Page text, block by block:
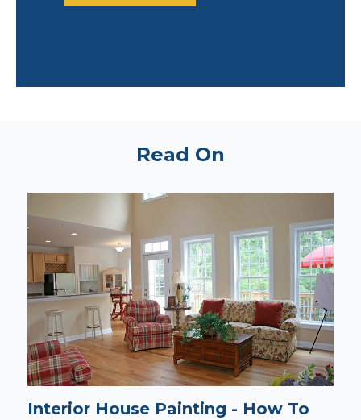
Read On
Interior House Painting - How To